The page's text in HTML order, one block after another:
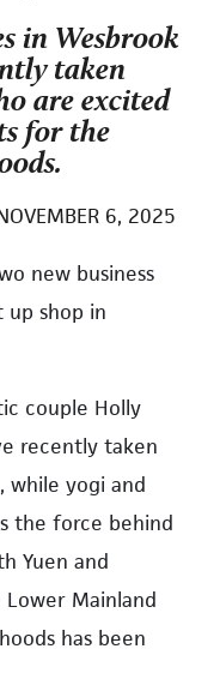
in Wesbrook
taken
are excited
for the
6, 2025
new business
shop in
couple Holly
recently taken
while yogi and
the force behind
Yuen and
Mainland
has been